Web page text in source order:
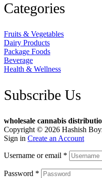
Categories
Fruits & Vegetables
Dairy Products
Package Foods
Beverage
Health & Wellness
Subscribe Us
wholesale cannabis
Copyright © 2026 Hashish
Sign in Create an Account
Username or email *
Password *